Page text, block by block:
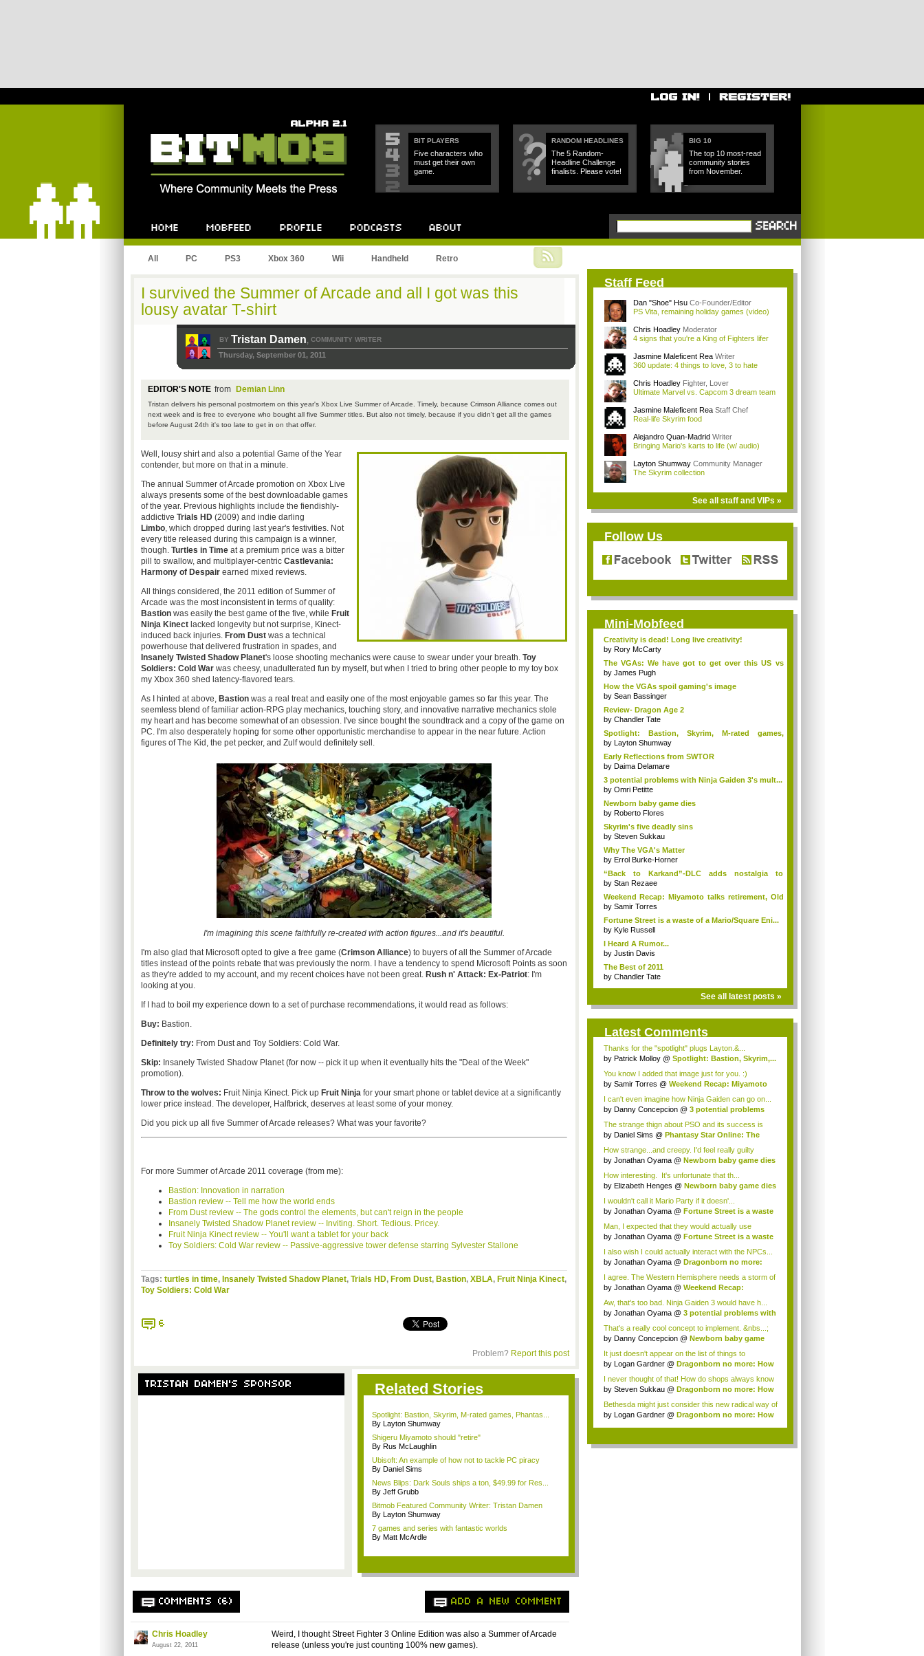
BIT PLAYERS
Five characters who
must get their own
game.
RANDOM HEADLINES
The 5 Random-
Headline Challenge
finalists. Please vote!
BIG 10
The top 10 most-read
community stories
from November.
All PC PS3 Xbox 360 Wii Handheld Retro
I survived the Summer of Arcade and all I got was this
lousy avatar T-shirt
BY Tristan Damen, COMMUNITY WRITER
Thursday, September 01, 2011
EDITOR'S NOTE from Demian Linn
Tristan delivers his personal postmortem on this year's Xbox Live Summer of Arcade. Timely, because Crimson Alliance comes out
next week and is free to everyone who bought all five Summer titles. But also not timely, because if you didn't get all the games
before August 24th it's too late to get in on that offer.
Well, lousy shirt and also a potential Game of the Year
contender, but more on that in a minute.
The annual Summer of Arcade promotion on Xbox Live
always presents some of the best downloadable games
of the year. Previous highlights include the fiendishly-
addictive Trials HD(2009) and indie darling
Limbo, which dropped during last year's festivities. Not
every title released during this campaign is a winner,
though. Turtles in Time at a premium price was a bitter
pill to swallow, and multiplayer-centric Castlevania:
Harmony of Despair earned mixed reviews.
All things considered, the 2011 edition of Summer of
Arcade was the most inconsistent in terms of quality:
Bastion was easily the best game of the five, while Fruit
Ninja Kinect lacked longevity but not surprise, Kinect-
induced back injuries. From Dust was a technical
powerhouse that delivered frustration in spades, and
Insanely Twisted Shadow Planet's loose shooting mechanics were cause to swear under your breath. Toy
Soldiers: Cold War was cheesy, unadulterated fun by myself, but when I tried to bring other people to my toy box
my Xbox 360 shed latency-flavored tears.
As I hinted at above, Bastion was a real treat and easily one of the most enjoyable games so far this year. The
seemlessblend of familiar action-RPG play mechanics, touching story, and innovative narrative mechanics stole
my heart and has become somewhat of an obsession. I've since bought the soundtrack and a copy of the game on
PC. I'm also desperately hoping for some other opportunistic merchandise to appear in the near future. Action
figures of The Kid, the pet pecker, and Zulf would definitely sell .
I'm imagining this scene faithfully re-created with action figures...and it's beautiful.
I'm also glad that Microsoft opted to give a free game (Crimson Alliance) to buyers of all the Summer of Arcade
titles instead of the points rebate that was previously the norm. I have a tendency to spend Microsoft Points as soon
as they're added to my account, and my recent choices have not been great. Rush n' Attack: Ex-Patriot: I'm
looking at you.
If I had to boil my experience down to a set of purchase recommendations, it would read as follows:
Buy: Bastion.
Definitely try: From Dust and Toy Soldiers: Cold War.
Skip: Insanely Twisted Shadow Planet (for now -- pick it up when it eventually hits the "Deal of the Week"
promotion).
Throw to the wolves: Fruit Ninja Kinect. Pick upFruit Ninjafor your smart phone or tablet device at a significantly
lower price instead. The developer, Halfbrick,deserves at least some of your money.
Did you pick up all five Summer of Arcade releases? What was your favorite?
For more Summer of Arcade 2011 coverage (from me):
Bastion: Innovation in narration
Bastion review -- Tell me how the world ends
From Dust review -- The gods control the elements, but can't reign in the people
Insanely Twisted Shadow Planet review -- Inviting. Short. Tedious. Pricey.
Fruit Ninja Kinectreview -- You'll want a tablet for your back
Toy Soldiers: Cold War review -- Passive-aggressive tower defense starring Sylvester Stallone
Tags: turtles in time, Insanely Twisted Shadow Planet, Trials HD, From Dust, Bastion, XBLA, Fruit Ninja Kinect,
Toy Soldiers: Cold War
6
Problem? Report this post
TRISTAN DAMEN'S SPONSOR Related Stories
Spotlight: Bastion, Skyrim, M-rated games, Phantas...
By Layton Shumway
Shigeru Miyamoto should "retire"
By Rus McLaughlin
Ubisoft: An example of how not to tackle PC piracy
By Daniel Sims
News Blips: Dark Souls ships a ton, $49.99 for Res...
By Jeff Grubb
Bitmob Featured Community Writer: Tristan Damen
By Layton Shumway
7 games and series with fantastic worlds
By Matt McArdle
COMMENTS (6) ADD A NEW COMMENT
Chris Hoadley
August 22, 2011
Weird, I thought Street Fighter 3 Online Edition was also a Summer of Arcade
release (unless you're just counting 100% new games).
Staff Feed
Dan "Shoe" Hsu Co-Founder/Editor
PS Vita, remaining holiday games (video)
Chris Hoadley Moderator
4 signs that you're a King of Fighters lifer
Jasmine Maleficent Rea Writer
360 update: 4 things to love, 3 to hate
Chris Hoadley Fighter, Lover
Ultimate Marvel vs. Capcom 3 dream team
Jasmine Maleficent Rea Staff Chef
Real-life Skyrim food
Alejandro Quan-Madrid Writer
Bringing Mario's karts to life (w/ audio)
Layton Shumway Community Manager
The Skyrim collection
See all staff and VIPs »
Follow Us
Mini-Mobfeed
Creativity is dead! Long live creativity!
by Rory McCarty
The VGAs: We have got to get over this US vs
Th...
by James Pugh
How the VGAs spoil gaming's image
by Sean Bassinger
Review- Dragon Age 2
by Chandler Tate
Spotlight: Bastion, Skyrim, M-rated games,
Phan...
by Layton Shumway
Early Reflections from SWTOR
by Daima Delamare
3 potential problems with Ninja Gaiden 3's mult...
by Omri Petitte
Newborn baby game dies
by Roberto Flores
Skyrim's five deadly sins
by Steven Sukkau
Why The VGA's Matter
by Errol Burke-Horner
“Back to Karkand”-DLC adds nostalgia to
“Battle...
by Stan Rezaee
Weekend Recap: Miyamoto talks retirement, Old
R...
by Samir Torres
Fortune Street is a waste of a Mario/Square Eni...
by Kyle Russell
I Heard A Rumor...
by Justin Davis
The Best of 2011
by Chandler Tate
See all latest posts »
Latest Comments
Thanks for the "spotlight" plugs Layton.&...
by Patrick Molloy @ Spotlight: Bastion, Skyrim,...
You know I added that image just for you. :)
by Samir Torres @ Weekend Recap: Miyamoto
I can't even imagine how Ninja Gaiden can go on...
by Danny Concepcion @ 3 potential problems
The strange thign about PSO and its success is
that...
by Daniel Sims @ Phantasy Star Online: The
How strange...and creepy. I'd feel really guilty
about...
by Jonathan Oyama @ Newborn baby game dies
How interesting. It's unfortunate that th...
by Elizabeth Henges @ Newborn baby game dies
I wouldn't call it Mario Party if it doesn'...
by Jonathan Oyama @ Fortune Street is a waste
Man, I expected that they would actually use
Dragon...
by Jonathan Oyama @ Fortune Street is a waste
I also wish I could actually interact with the NPCs...
by Jonathan Oyama @ Dragonborn no more:
I agree. The Western Hemisphere needs a storm of
Th...
by Jonathan Oyama @ Weekend Recap:
Aw, that's too bad. Ninja Gaiden 3 would have h...
by Jonathan Oyama @ 3 potential problems with
That's a really cool concept to implement. &nbs...;
by Danny Concepcion @ Newborn baby game
It just doesn't appear on the list of things to
sell.Ther...
by Logan Gardner @ Dragonborn no more: How
I never thought of that! How do shops always know
a...
by Steven Sukkau @ Dragonborn no more: How
Bethesda might just consider this new radical way of
desi...
by Logan Gardner @ Dragonborn no more: How